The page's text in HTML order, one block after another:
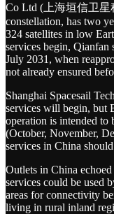
Co Ltd (上海垣信卫星
constellation, has two
324 satellites in low
services begin, Qianfan
July 2031, when
not already ensured
Shanghai Spacesail
services will begin, but
operation is intended to
(October, November,
services in China
Outlets in China
services could be used
areas for connectivity
living in rural inland